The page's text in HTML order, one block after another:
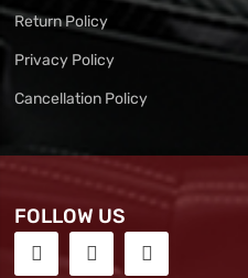
Return Policy
Privacy Policy
Cancellation Policy
FOLLOW US